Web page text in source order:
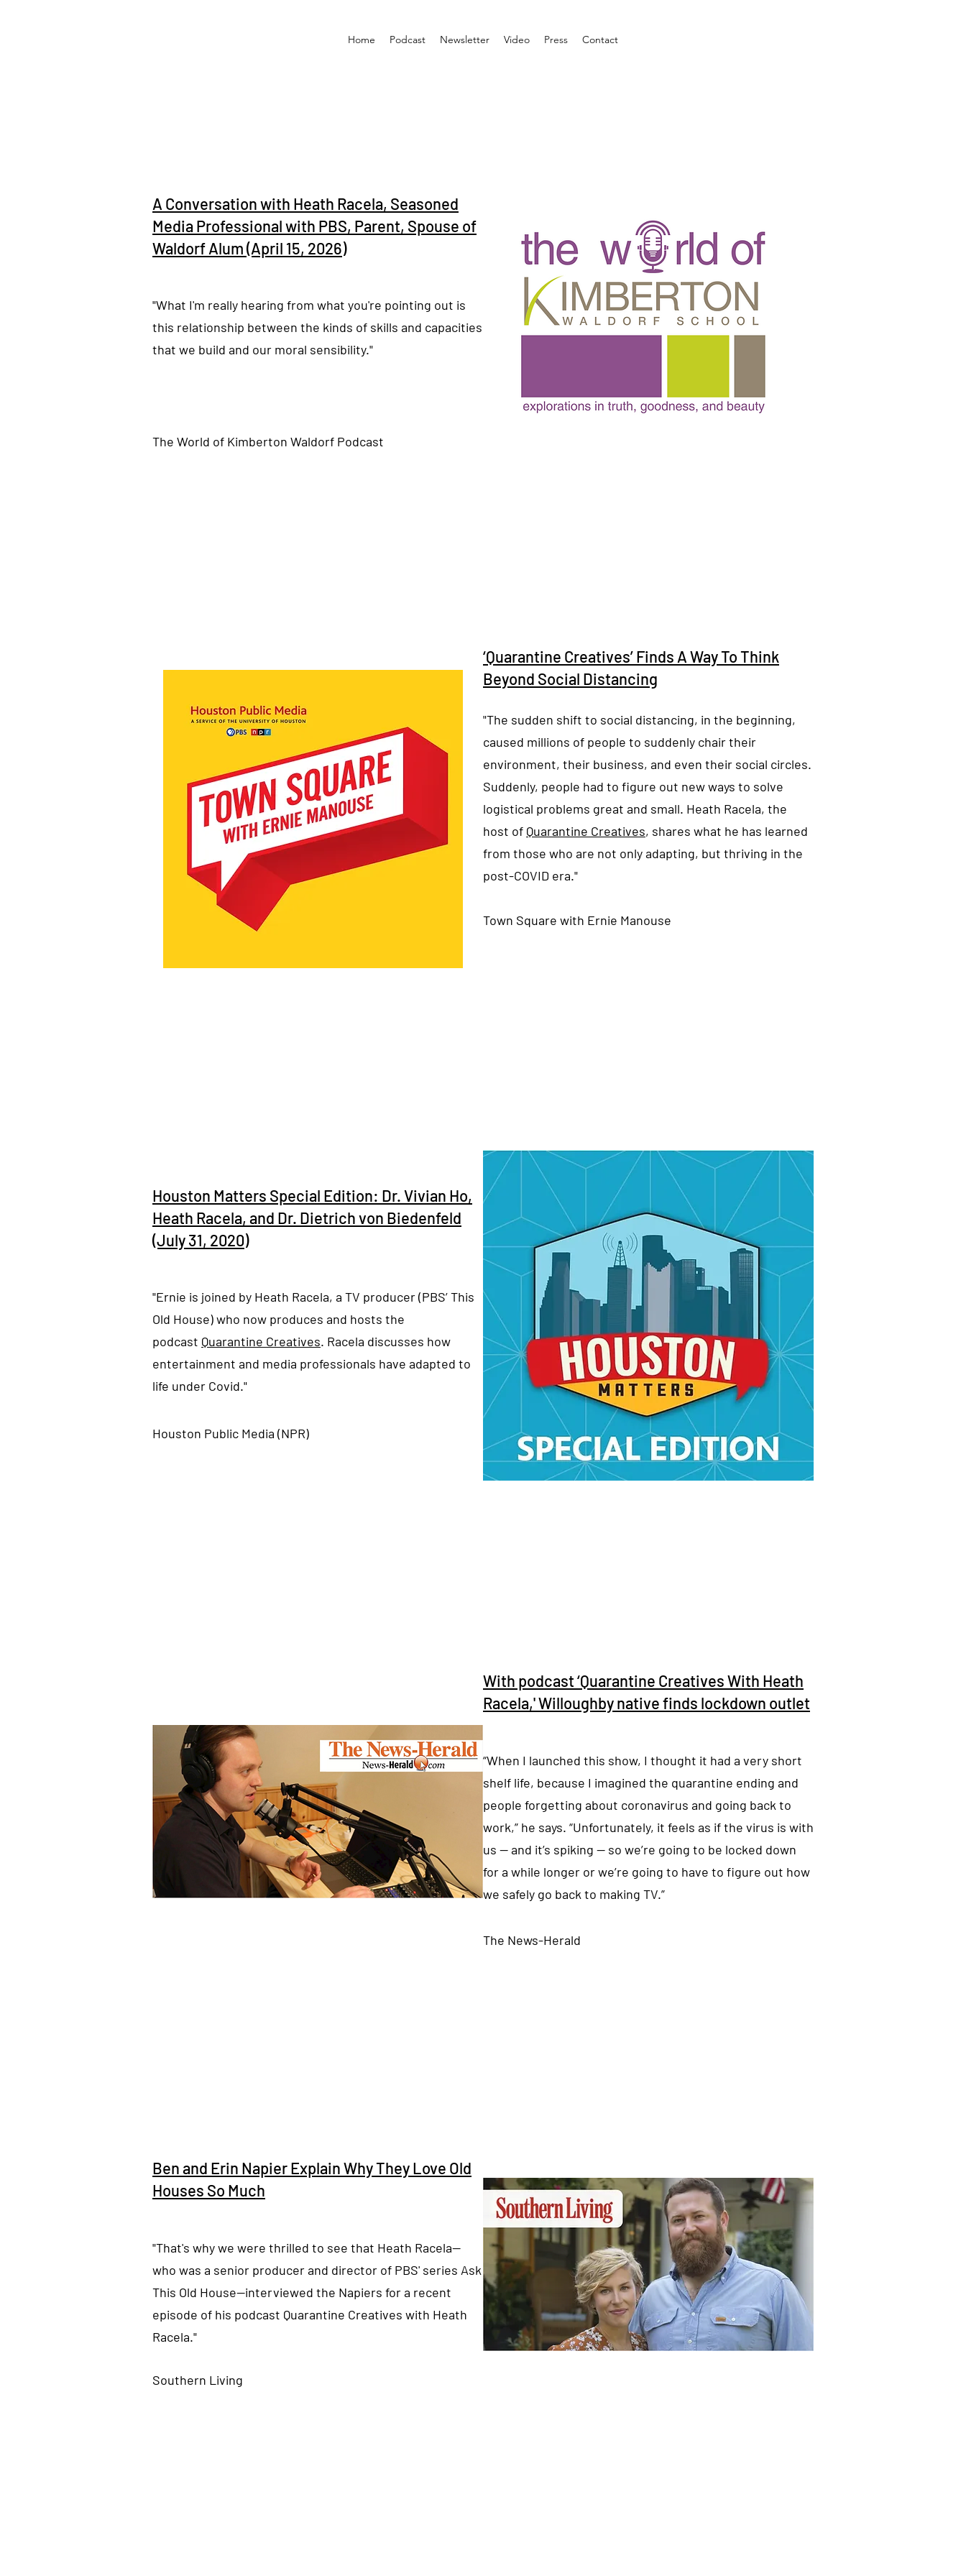
Home Podcast Newsletter Video Press Contact
A Conversation with Heath Racela, Seasoned
Media Professional with PBS, Parent, Spouse of
Waldorf Alum (April 15, 2026)
"What I'm really hearing from what you're pointing out is
this relationship between the kinds of skills and capacities
that we build and our moral sensibility."
The World of Kimberton Waldorf Podcast
‘Quarantine Creatives’ Finds A Way To Think
Beyond Social Distancing
"The sudden shift to social distancing, in the beginning,
caused millions of people to suddenly chair their
environment, their business, and even their social circles.
Suddenly, people had to figure out new ways to solve
logistical problems great and small. Heath Racela, the
host of ‎ Quarantine Creatives, shares what he has learned
from those who are not only adapting, but thriving in the
post-COVID era."
Town Square with Ernie Manouse
Houston Matters Special Edition: Dr. Vivian Ho,
Heath Racela, and Dr. Dietrich von Biedenfeld
(July 31, 2020)
"Ernie is joined by Heath Racela, a TV producer (PBS’ This
Old House) who now produces and hosts the
podcast Quarantine Creatives. Racela discusses how
entertainment and media professionals have adapted to
life under Covid."
Houston Public Media (NPR)
With podcast ‘Quarantine Creatives With Heath
Racela,' Willoughby native finds lockdown outlet
“When I launched this show, I thought it had a very short
shelf life, because I imagined the quarantine ending and
people forgetting about coronavirus and going back to
work,” he says. “Unfortunately, it feels as if the virus is with
us — and it’s spiking — so we’re going to be locked down
for a while longer or we’re going to have to figure out how
we safely go back to making TV.”
The News-Herald
Ben and Erin Napier Explain Why They Love Old
Houses So Much
"That's why we were thrilled to see that Heath Racela⁠—
who was a senior producer and director of PBS' series Ask
This Old House⁠—interviewed the Napiers for a recent
episode of his podcast Quarantine Creatives with Heath
Racela."
Southern Living